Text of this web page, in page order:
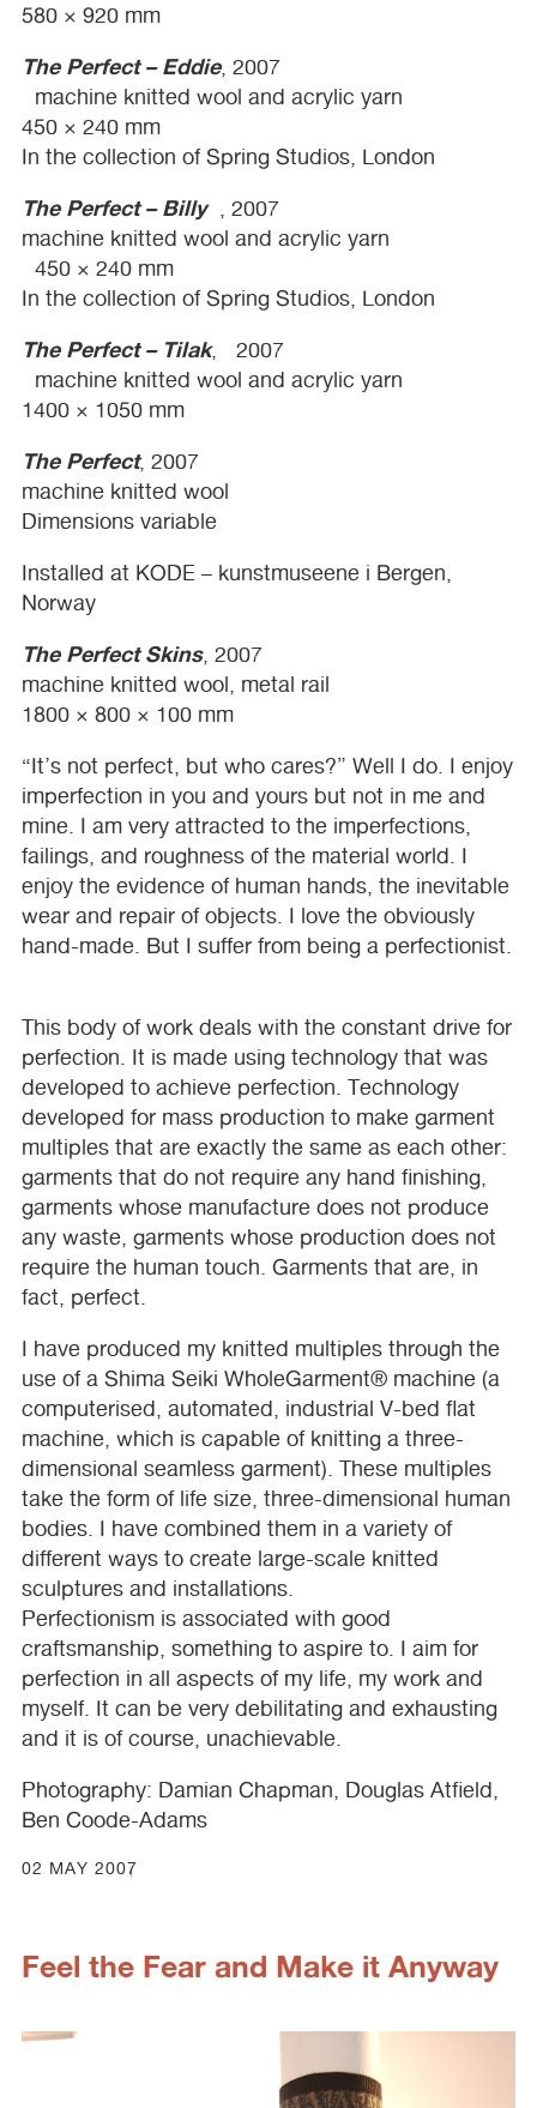
580 × 920 mm
The Perfect – Eddie, 2007
machine knitted wool and acrylic yarn
450 × 240 mm
In the collection of Spring Studios, London
The Perfect – Billy, 2007
machine knitted wool and acrylic yarn
450 × 240 mm
In the collection of Spring Studios, London
The Perfect – Tilak, 2007
machine knitted wool and acrylic yarn
1400 × 1050 mm
The Perfect, 2007
machine knitted wool
Dimensions variable
Installed at KODE – kunstmuseene i Bergen,
Norway
The Perfect Skins, 2007
machine knitted wool, metal rail
1800 × 800 × 100 mm
“It’s not perfect, but who cares?” Well I do. I enjoy
imperfection in you and yours but not in me and
mine. I am very attracted to the imperfections,
failings, and roughness of the material world. I
enjoy the evidence of human hands, the inevitable
wear and repair of objects. I love the obviously
hand-made. But I suffer from being a perfectionist.
This body of work deals with the constant drive for
perfection. It is made using technology that was
developed to achieve perfection. Technology
developed for mass production to make garment
multiples that are exactly the same as each other:
garments that do not require any hand finishing,
garments whose manufacture does not produce
any waste, garments whose production does not
require the human touch. Garments that are, in
fact, perfect.
I have produced my knitted multiples through the
use of a Shima Seiki WholeGarment® machine (a
computerised, automated, industrial V-bed flat
machine, which is capable of knitting a three-
dimensional seamless garment). These multiples
take the form of life size, three-dimensional human
bodies. I have combined them in a variety of
different ways to create large-scale knitted
sculptures and installations.
Perfectionism is associated with good
craftsmanship, something to aspire to. I aim for
perfection in all aspects of my life, my work and
myself. It can be very debilitating and exhausting
and it is of course, unachievable.
Photography: Damian Chapman, Douglas Atfield,
Ben Coode-Adams
02 MAY 2007
Feel the Fear and Make it Anyway